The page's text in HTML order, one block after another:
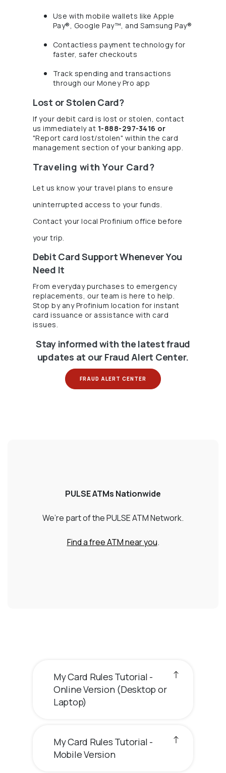
Use with mobile wallets like Apple
Pay®, Google Pay™, and Samsung Pay®
Contactless payment technology for
faster, safer checkouts
Track spending and transactions
through our Money Pro app
Lost or Stolen Card?
If your debit card is lost or stolen, contact
us immediately at 1-888-297-3416 or
"Report card lost/stolen" within the card
management section of your banking app.
Traveling with Your Card?
Let us know your travel plans to ensure
uninterrupted access to your funds.
Contact your local Profinium office before
your trip.
Debit Card Support Whenever You
Need It
From everyday purchases to emergency
replacements, our team is here to help.
Stop by any Profinium location for instant
card issuance or assistance with card
issues.
Stay informed with the latest fraud
updates at our Fraud Alert Center.
FRAUD ALERT CENTER(OPENS IN A NEW
PULSE ATMs Nationwide
We’re part of the PULSE ATM Network.
Find a free ATM near you(Opens in a new
.
My Card Rules Tutorial -
Online Version (Desktop or
Laptop)
My Card Rules Tutorial -
Mobile Version